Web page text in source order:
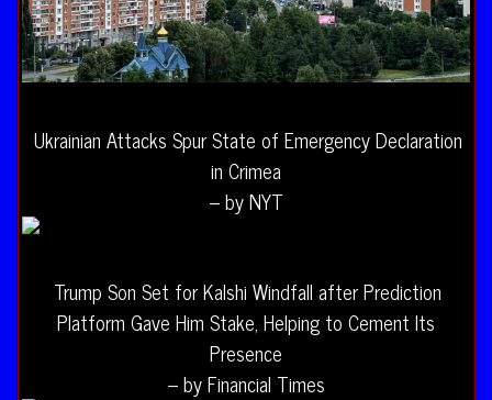
Ukrainian Attacks Spur State of Emergency Declaration
in Crimea
– by NYT
Trump Son Set for Kalshi Windfall after Prediction
Platform Gave Him Stake, Helping to Cement Its
Presence
– by Financial Times